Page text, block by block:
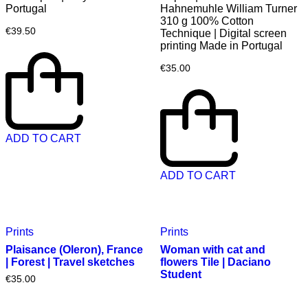
Portugal
€39.50
ADD TO CART
Hahnemuhle William Turner
310 g 100% Cotton
Technique | Digital screen
printing Made in Portugal
€35.00
ADD TO CART
Prints
Plaisance (Oleron), France
| Forest | Travel sketches
€35.00
Prints
Woman with cat and
flowers Tile | Daciano
Student